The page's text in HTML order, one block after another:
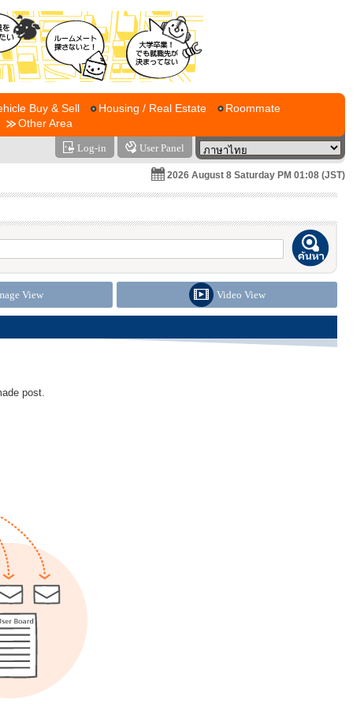
Buy & Sell Housing / Real Estate
Roommate
Other Area
Log-in User Panel
2026 August 8 Saturday PM 01:08 (JST)
View Video View
post.